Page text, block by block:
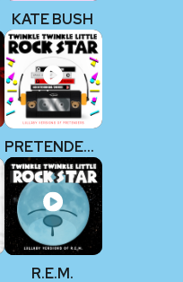
KATE BUSH
PRETENDERS
R.E.M.